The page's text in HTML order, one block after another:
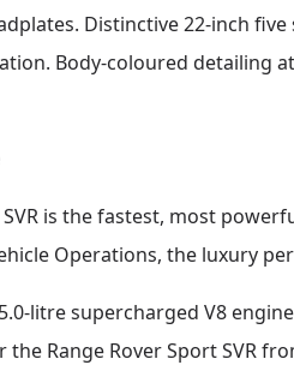
Distinctive 22-inch
Body-coloured detailing
is the fastest, most
Operations, the luxury
litre supercharged V8
the Range Rover Sport SVR